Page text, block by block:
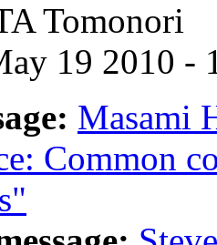
Tomonori
19 2010 -
Masami
Common